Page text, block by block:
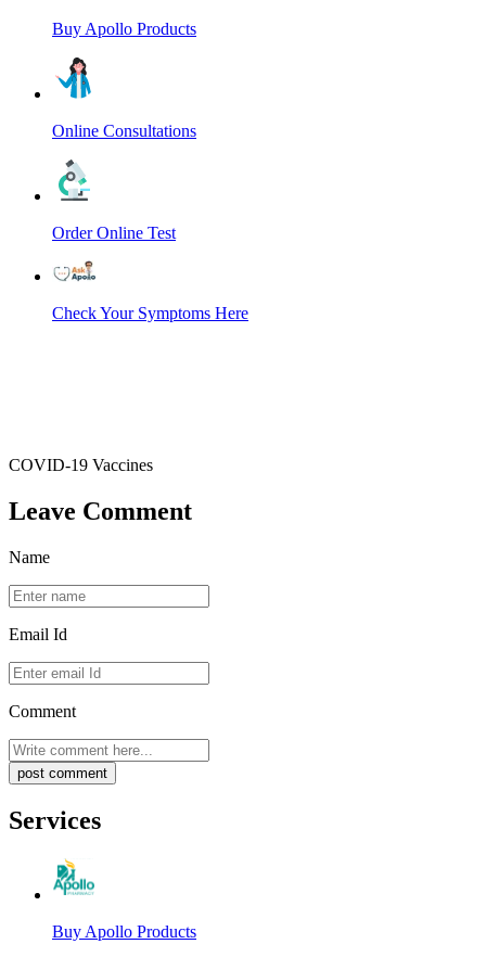
Buy Apollo Products
Online Consultations
Order Online Test
Check Your Symptoms Here
COVID-19 Vaccines
Leave Comment
Name
Email Id
Comment
post comment
Services
Buy Apollo Products